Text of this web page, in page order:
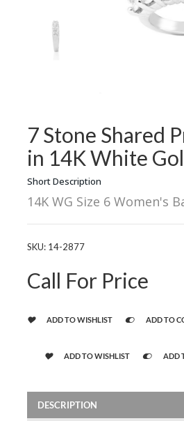
7 Stone Shared
in 14K White
Short Description
14K WG Size 6 Women's
SKU: 14-2877
Call For Price
ADD TO WISHLIST ADD TO
ADD TO WISHLIST ADD
DESCRIPTION